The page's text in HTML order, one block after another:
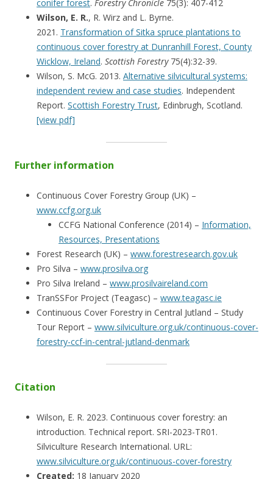
conifer forest. Forestry Chronicle 75(3): 407-412
Wilson, E. R., R. Wirz and L. Byrne.
2021. Transformation of Sitka spruce plantations to
continuous cover forestry at Dunranhill Forest, County
Wicklow, Ireland. Scottish Forestry75(4):32-39.
Wilson, S. McG. 2013. Alternative silvicultural systems:
independent review and case studies. Independent
Report. Scottish Forestry Trust, Edinbrugh, Scotland.
[view pdf]
Further information
Continuous Cover Forestry Group (UK) –
www.ccfg.org.uk
CCFG National Conference (2014) – Information,
Resources, Presentations
Forest Research (UK) – www.forestresearch.gov.uk
Pro Silva – www.prosilva.org
Pro Silva Ireland – www.prosilvaireland.com
TranSSFor Project (Teagasc) – www.teagasc.ie
Continuous Cover Forestry in Central Jutland – Study
Tour Report – www.silviculture.org.uk/continuous-cover-
forestry-ccf-in-central-jutland-denmark
Citation
Wilson, E. R. 2023. Continuous cover forestry: an
introduction. Technical report. SRI-2023-TR01.
Silviculture Research International. URL:
www.silviculture.org.uk/continuous-cover-forestry
Created: 18 January 2020